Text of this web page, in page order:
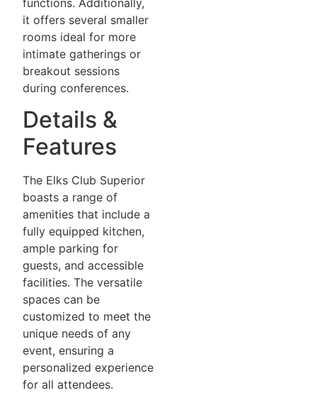
it offers several smaller
rooms ideal for more
intimate gatherings or
breakout sessions
during conferences.
Details &
Features
The Elks Club Superior
boasts a range of
amenities that include a
fully equipped kitchen,
ample parking for
guests, and accessible
facilities. The versatile
spaces can be
customized to meet the
unique needs of any
event, ensuring a
personalized experience
for all attendees.